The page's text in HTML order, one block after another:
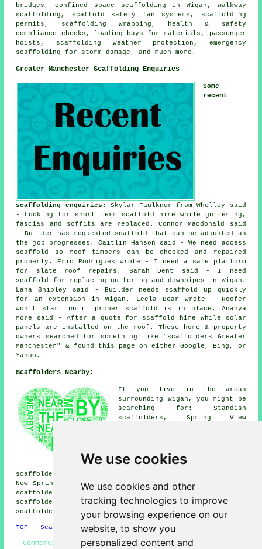
We use cookies
We use cookies and other
tracking technologies to improve
your browsing experience on our
website, to show you
personalized content and
bridges, confined space scaffolding in Wigan, walkway
scaffolding, scaffold safety fan systems, scaffolding
permits, scaffolding wrapping, health & safety
compliance checks, loading bays for materials, passenger
hoists, scaffolding weather protection, emergency
scaffolding for storm damage, and much more.
Greater Manchester Scaffolding Enquiries
Some
recent
scaffolding enquiries : Skylar Faulkner from Whelley said
- Looking for short term scaffold hire while guttering,
fascias and soffits are replaced. Connor Macdonald said
- Builder has requested scaffold that can be adjusted as
the job progresses. Caitlin Hanson said - We need access
scaffold so roof timbers can be checked and repaired
properly. Eric Rodrigues wrote - I need a safe platform
for slate roof repairs. Sarah Dent said - I need
scaffold for replacing guttering and downpipes in Wigan.
Lana Shipley said - Builder needs scaffold up quickly
for an extension in Wigan. Leela Bear wrote - Roofer
won't start until proper scaffold is in place. Ananya
More said - After a quote for scaffold hire while solar
panels are installed on the roof. These home & property
owners searched for something like "scaffolders Greater
Manchester" & found this page on either Google, Bing, or
Yahoo.
Scaffolders Nearby:
If you live in the areas
surrounding Wigan, you might be
searching for: Standish
scaffolders, Spring View
scaffolders, Goose Green
scaffolders, Pemberton
scaffolders, Whelley scaffolders, Aspull scaffolders,
New Springs scaffolders, Hindley scaffolders, Marylebone
scaffolders, Marus Bridge scaffolders, Poolstock
scaffolders, Haigh scaffolders, Ince-in-Makerfield
scaffolders
& more.
TOP - Scaffolders Wigan
Commercial Scaffolders - Scaffolding Erectors Wigan -